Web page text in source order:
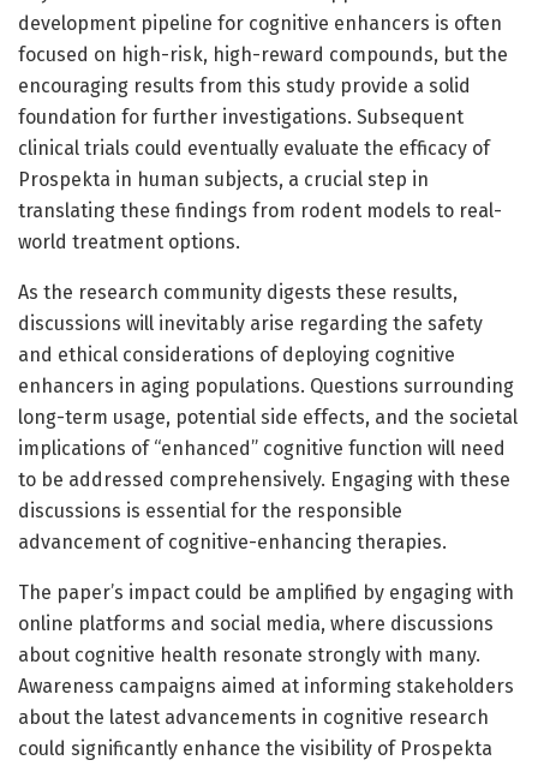
development pipeline for cognitive enhancers is often
focused on high-risk, high-reward compounds, but the
encouraging results from this study provide a solid
foundation for further investigations. Subsequent
clinical trials could eventually evaluate the efficacy of
Prospekta in human subjects, a crucial step in
translating these findings from rodent models to real-
world treatment options.
As the research community digests these results,
discussions will inevitably arise regarding the safety
and ethical considerations of deploying cognitive
enhancers in aging populations. Questions surrounding
long-term usage, potential side effects, and the societal
implications of “enhanced” cognitive function will need
to be addressed comprehensively. Engaging with these
discussions is essential for the responsible
advancement of cognitive-enhancing therapies.
The paper’s impact could be amplified by engaging with
online platforms and social media, where discussions
about cognitive health resonate strongly with many.
Awareness campaigns aimed at informing stakeholders
about the latest advancements in cognitive research
could significantly enhance the visibility of Prospekta